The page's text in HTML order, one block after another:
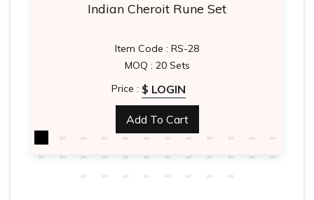
Indian Cheroit Rune Set
Item Code : RS-28
MOQ : 20 Sets
Price : $ LOGIN
Add To Cart